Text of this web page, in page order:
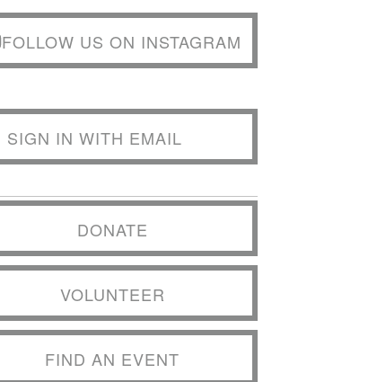
FOLLOW US ON INSTAGRAM
SIGN IN WITH EMAIL
DONATE
VOLUNTEER
FIND AN EVENT